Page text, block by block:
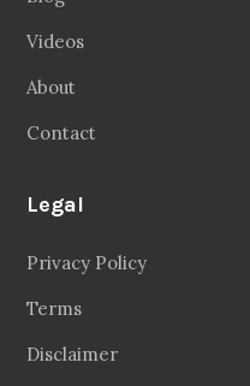
Videos
About
Contact
Legal
Privacy Policy
Terms
Disclaimer